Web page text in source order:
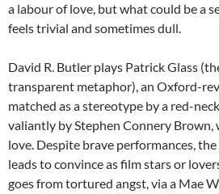
a labour of love, but what could be a
feels trivial and sometimes dull.
David R. Butler plays Patrick Glass
transparent metaphor), an Oxford-
matched as a stereotype by a red-
valiantly by Stephen Connery Brown,
love. Despite brave performances,
leads to convince as film stars or
goes from tortured angst, via a Mae